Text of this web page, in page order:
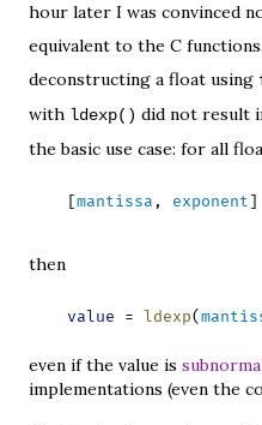
hour later I was convinced
equivalent to the C
deconstructing a float using
with ldexp() did not result
the basic use case: for all
    [
mantissa , exponent]
then
    value
= ldexp(
even if the value is
implementations (even the